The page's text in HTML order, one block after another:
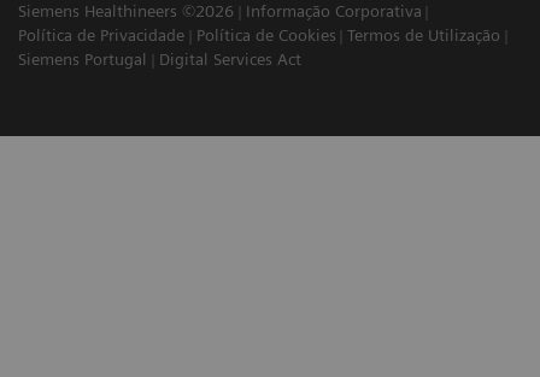
Siemens Healthineers ©2026
Informação Corporativa
Política de Privacidade
Política de Cookies
Termos de Utilização
Siemens Portugal
Digital Services Act